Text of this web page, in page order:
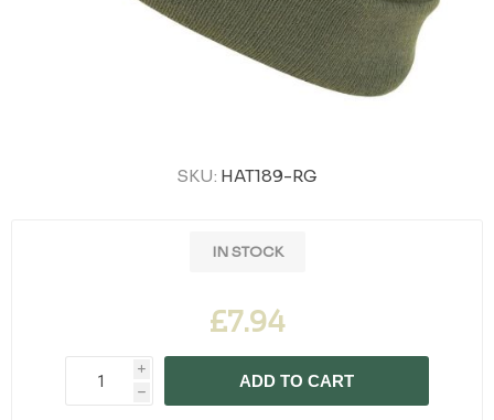
SKU: HAT189-RG
IN STOCK
£7.94
i
h
ADD TO CART